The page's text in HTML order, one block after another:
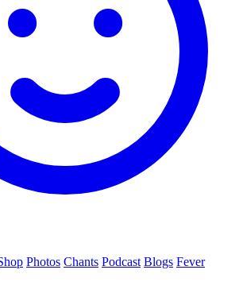
Photos Chants Podcast Blogs Fever